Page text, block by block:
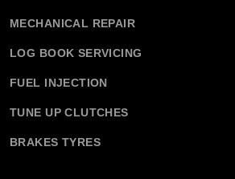
MECHANICAL REPAIR
LOG BOOK SERVICING
FUEL INJECTION
TUNE UP CLUTCHES
BRAKES TYRES